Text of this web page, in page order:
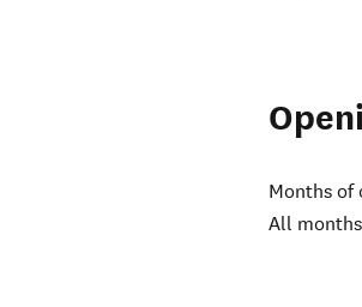
Months of
All